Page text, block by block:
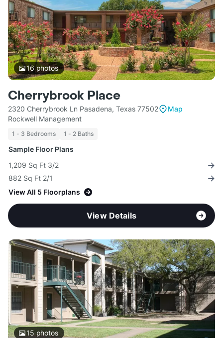
16photos
Cherrybrook Place
2320 Cherrybrook Ln Pasadena, Texas 77502
Map
Rockwell Management
1 - 3 Bedrooms 1 - 2 Baths
Sample Floor Plans
1,209 Sq Ft 3/2
882 Sq Ft 2/1
View All 5 Floorplans
View Details
15 photos